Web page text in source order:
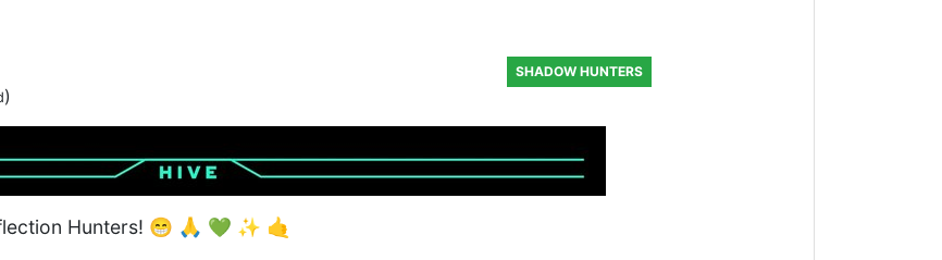
)
SHADOW HUNTERS
Hunters! 😁 🙏 💚 ✨ 🤙